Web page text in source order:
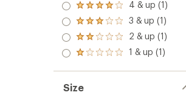
Rated
4.0
out
of 5
stars
4 & up (1)
Rated
3.0
out
of 5
3 & up (1)
Rated
2.0
out
of 5
2 & up (1)
Rated
out
of 5
stars
1 & up (1)
Size